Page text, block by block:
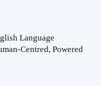
Language
Centred, Powered